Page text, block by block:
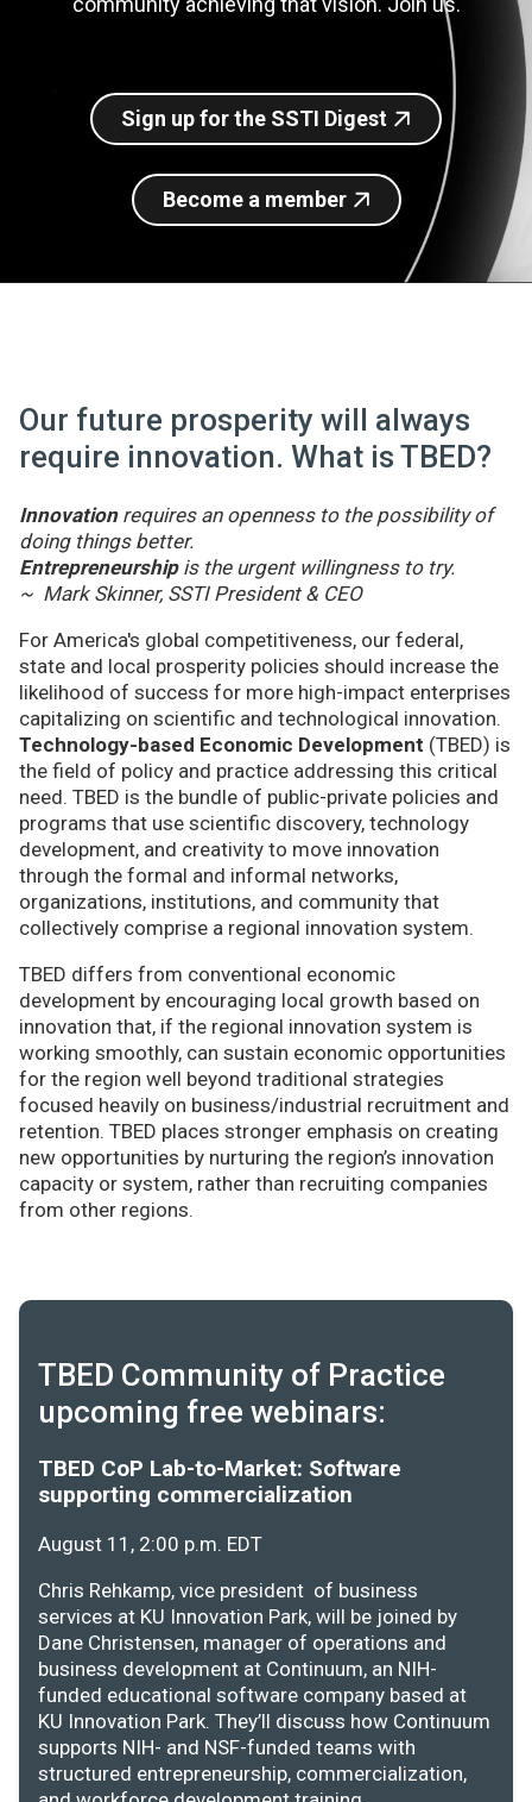
Sign up for SSTI Digest
Sign up for the SSTI Digest
Become a member
Our future prosperity will always
require innovation. What is TBED?
Innovationrequires an openness to the possibility of
doing things better.
Entrepreneurshipis the urgent willingness to try.
~ Mark Skinner, SSTI President & CEO
For America's global competitiveness, our federal,
state and local prosperity policies should increase the
likelihood of success for more high-impact enterprises
capitalizing on scientific and technological innovation.
Technology-based Economic Development (TBED) is
the field of policy and practice addressing this critical
need. TBED is the bundle of public-private policies and
programs that use scientific discovery, technology
development, and creativity to move innovation
through the formal and informal networks,
organizations, institutions, and community that
collectively comprise a regional innovation system.
TBED differs from conventional economic
development by encouraging local growth based on
innovation that, if the regional innovation system is
working smoothly, can sustain economic opportunities
for the region well beyond traditional strategies
focused heavily on business/industrial recruitment and
retention. TBED places stronger emphasis on creating
new opportunities by nurturing the region’s innovation
capacity or system, rather than recruiting companies
from other regions.
TBED Community of Practice
upcoming free webinars:
TBED CoP Lab-to-Market: Software
supporting commercialization
August 11, 2:00 p.m. EDT
Chris Rehkamp, vice president of business
services at KU Innovation Park, will be joined by
Dane Christensen, manager of operations and
business development at Continuum, an NIH-
funded educational software company based at
KU Innovation Park. They’ll discuss how Continuum
supports NIH- and NSF-funded teams with
structured entrepreneurship, commercialization,